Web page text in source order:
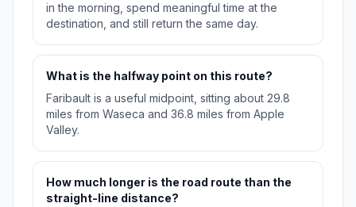
in the morning, spend meaningful time at the
destination, and still return the same day.
What is the halfway point on this route?
Faribault is a useful midpoint, sitting about 29.8
miles from Waseca and 36.8 miles from Apple
Valley.
How much longer is the road route than the
straight-line distance?